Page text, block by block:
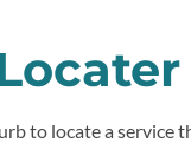
to locate a service